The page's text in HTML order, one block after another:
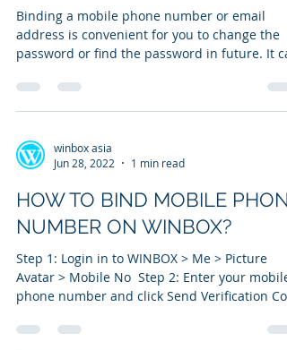
Binding a mobile phone number or email
address is convenient for you to change the
password or find the password in future. It
winbox asia
Jun 28, 2022
1 min read
HOW TO BIND MOBILE
NUMBER ON WINBOX?
Step 1: Login in to WINBOX > Me > Picture
Avatar > Mobile No ​ Step 2: Enter your mobile
phone number and click Send Verification